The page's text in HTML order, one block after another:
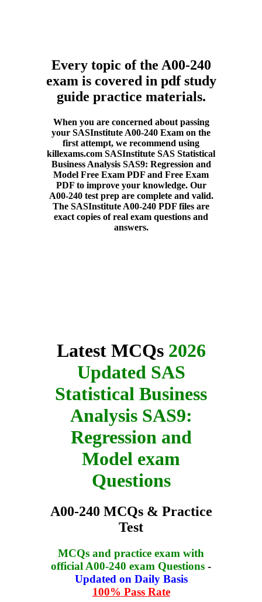
Every topic of the A00-240
exam is covered in pdf study
guide practice materials.
When you are concerned about passing
your SASInstitute A00-240 Exam on the
first attempt, we recommend using
killexams.com SASInstitute SAS Statistical
Business Analysis SAS9: Regression and
Model Free Exam PDF and Free Exam
PDF to improve your knowledge. Our
A00-240 test prep are complete and valid.
The SASInstitute A00-240 PDF files are
exact copies of real exam questions and
answers.
Latest MCQs 2026
Updated SAS
Statistical Business
Analysis SAS9:
Regression and
Model exam
Questions
A00-240 MCQs & Practice
Test
MCQs and practice exam with
official A00-240 exam Questions -
Updated on Daily Basis
100% Pass Rate